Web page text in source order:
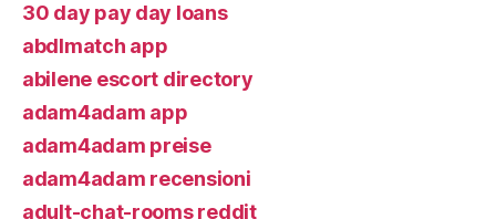
30 day pay day loans
abdlmatch app
abilene escort directory
adam4adam app
adam4adam preise
adam4adam recensioni
adult-chat-rooms reddit